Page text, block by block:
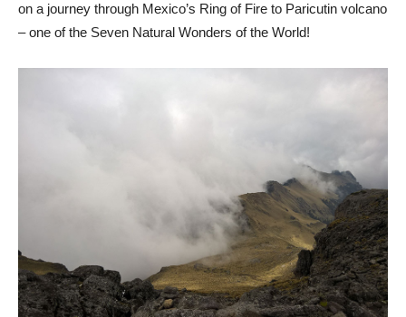
on a journey through Mexico’s Ring of Fire to Paricutin volcano
– one of the Seven Natural Wonders of the World!